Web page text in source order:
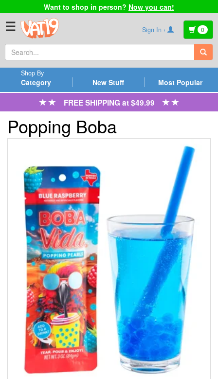
Want to shop in person? Now you can!
☰ Sign In › 0
Category
Shop By
New Stuff Most Popular
FREE SHIPPING at $49.99
Popping Boba